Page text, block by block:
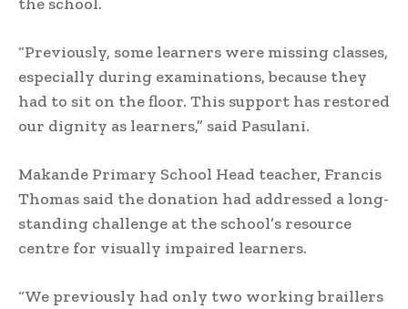
“Previously, some learners were missing classes,
especially during examinations, because they
had to sit on the floor. This support has restored
our dignity as learners,” said Pasulani.
Makande Primary School Head teacher, Francis
Thomas said the donation had addressed a long-
standing challenge at the school’s resource
centre for visually impaired learners.
“We previously had only two working braillers